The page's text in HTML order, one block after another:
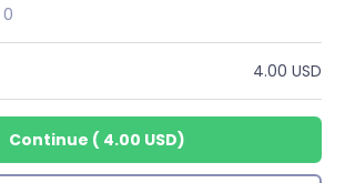
0
4.00 USD
Continue ( 4.00 USD)